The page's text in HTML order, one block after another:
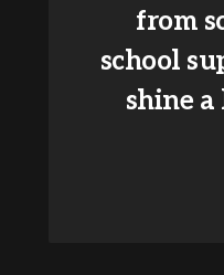
from
school
shine